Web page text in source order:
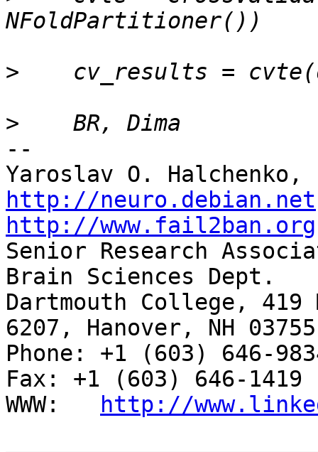
>
>
--
http://neuro.debian.net
http://www.fail2ban.org
Senior Research
Brain Sciences Dept.
Dartmouth College, 419
6207, Hanover, NH 03755
Phone: +1 (603) 646-
Fax: +1 (603) 646-1419
WWW:
http://